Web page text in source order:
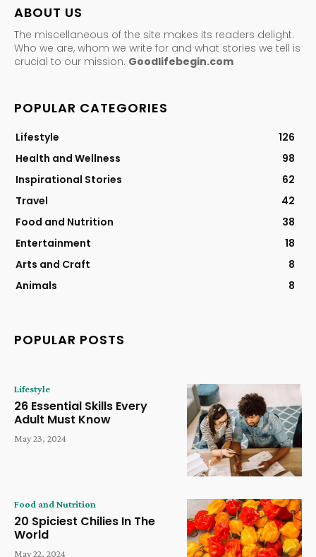
ABOUT US
The miscellaneous of the site makes its readers delight.
Who we are, whom we write for and what stories we tell is
crucial to our mission. Goodlifebegin.com
POPULAR CATEGORIES
Lifestyle
126
Health and Wellness
98
Inspirational Stories
62
Travel
42
Food and Nutrition
38
Entertainment
18
Arts and Craft
8
Animals
8
POPULAR POSTS
Lifestyle
26 Essential Skills Every
Adult Must Know
May 23, 2024
Food and Nutrition
20 Spiciest Chilies In The
World
May 22, 2024